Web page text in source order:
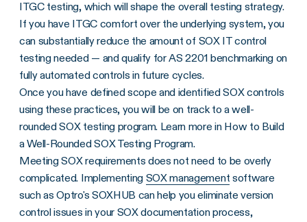
ITGC testing, which will shape the overall testing strategy.
If you have ITGC comfort over the underlying system, you
can substantially reduce the amount of SOX IT control
testing needed — and qualify for AS 2201 benchmarking on
fully automated controls in future cycles.
Once you have defined scope and identified SOX controls
using these practices, you will be on track to a well-
rounded SOX testing program. Learn more in How to Build
a Well-Rounded SOX Testing Program.
Meeting SOX requirements does not need to be overly
complicated. Implementing SOX management software
such as Optro's SOXHUB can help you eliminate version
control issues in your SOX documentation process,